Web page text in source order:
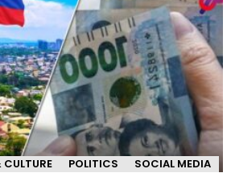
CULTURE POLITICS SOCIAL MEDIA